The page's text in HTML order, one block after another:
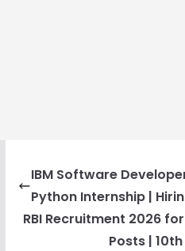
IBM Software
Python Internship |
RBI Recruitment 2026
Posts |